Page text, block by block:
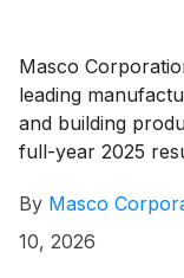
Masco
leading
and building
full-year 2025
By Masco
10, 2026